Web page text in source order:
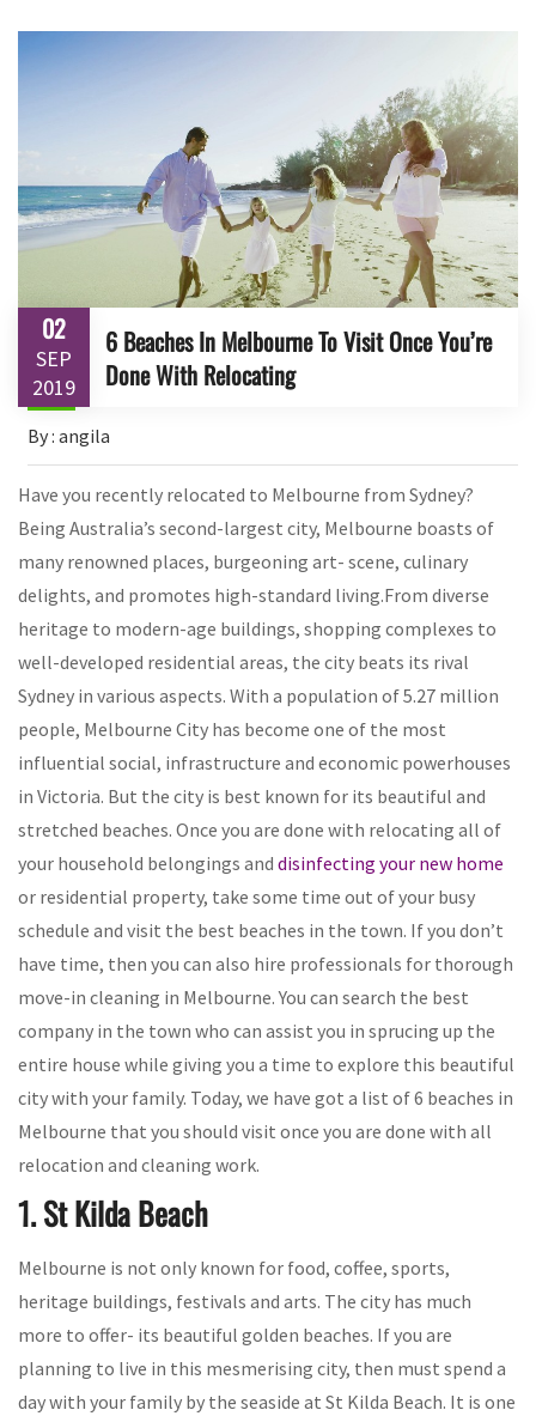
02
SEP
2019
6 Beaches In Melbourne To Visit Once You’re
Done With Relocating
By : angila
Have you recently relocated to Melbourne from Sydney?
Being Australia’s second-largest city, Melbourne boasts of
many renowned places, burgeoning art- scene, culinary
delights, and promotes high-standard living.From diverse
heritage to modern-age buildings, shopping complexes to
well-developed residential areas, the city beats its rival
Sydney in various aspects. With a population of 5.27 million
people, Melbourne City has become one of the most
influential social, infrastructure and economic powerhouses
in Victoria. But the city is best known for its beautiful and
stretched beaches. Once you are done with relocating all of
your household belongings and disinfecting your new home
or residential property, take some time out of your busy
schedule and visit the best beaches in the town. If you don’t
have time, then you can also hire professionals for thorough
move-in cleaning in Melbourne. You can search the best
company in the town who can assist you in sprucing up the
entire house while giving you a time to explore this beautiful
city with your family. Today, we have got a list of 6 beaches in
Melbourne that you should visit once you are done with all
relocation and cleaning work.
1. St Kilda Beach
Melbourne is not only known for food, coffee, sports,
heritage buildings, festivals and arts. The city has much
more to offer- its beautiful golden beaches. If you are
planning to live in this mesmerising city, then must spend a
day with your family by the seaside at St Kilda Beach. It is one